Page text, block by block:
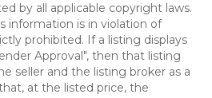
by all applicable copyright laws.
information is in violation of
prohibited. If a listing displays
Approval", then that listing
seller and the listing broker as a
at the listed price, the